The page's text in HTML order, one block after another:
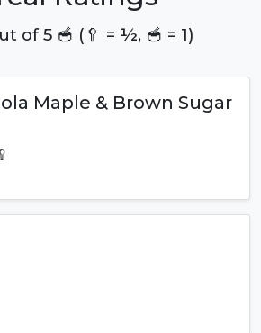
of 5 🥣 (🥄 = ½, 🥣 = 1)
Maple & Brown Sugar